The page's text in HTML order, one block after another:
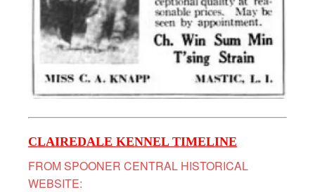
CLAIREDALE KENNEL TIMELINE
FROM SPOONER CENTRAL HISTORICAL
WEBSITE: